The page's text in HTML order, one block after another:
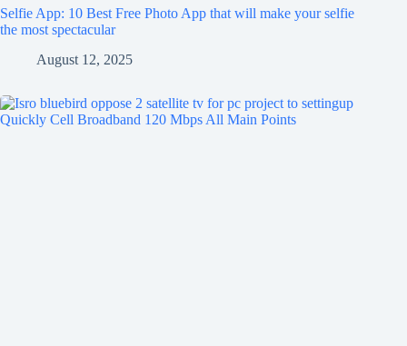
Selfie App: 10 Best Free Photo App that will make your selfie
the most spectacular
August 12, 2025